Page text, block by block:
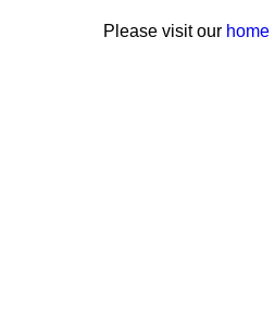
Please visit our home